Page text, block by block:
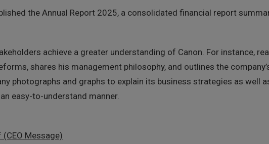
the Annual Report 2025, a consolidated financial report
achieve a greater understanding of Canon. For instance,
shares his management philosophy, and outlines the
photographs and graphs to explain its business strategies as well
easy-to-understand manner.
Message)